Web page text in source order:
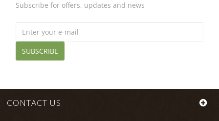
Subscribe for offers, updates and news
SUBSCRIBE
CONTACT US